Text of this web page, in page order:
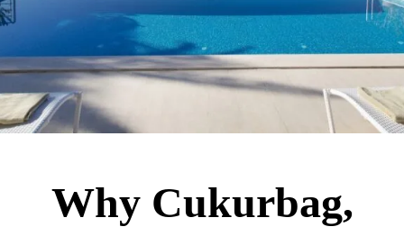
Why Cukurbag,